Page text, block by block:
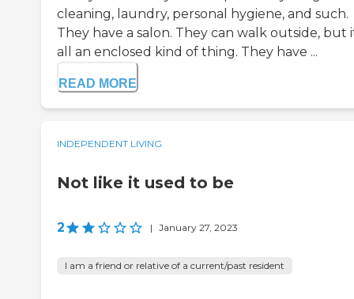
cleaning, laundry, personal hygiene, and such.
They have a salon. They can walk outside, but
all an enclosed kind of thing. They have ...
READ MORE
INDEPENDENT LIVING
Not like it used to be
2 | January 27, 2023
I am a friend or relative of a current/past resident